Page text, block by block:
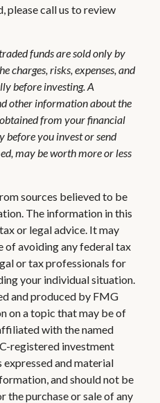
please call us to review
funds are sold only by
charges, risks, expenses, and
before investing. A
other information about the
from your financial
before you invest or send
may be worth more or less
sources believed to be
The information in this
or legal advice. It may
of avoiding any federal tax
or tax professionals for
your individual situation.
and produced by FMG
on a topic that may be of
with the named
registered investment
and material
and should not be
the purchase or sale of any